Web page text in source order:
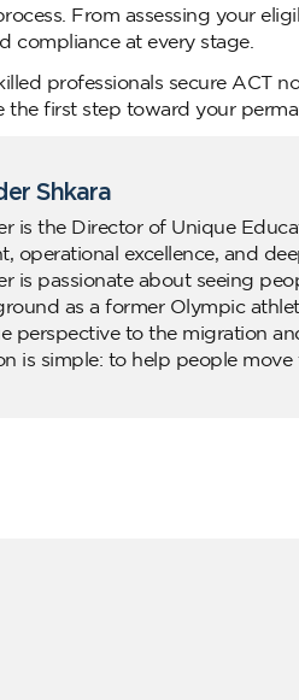
From assessing your
compliance at every stage.
professionals secure ACT
the first step toward your
Shkara
is the Director of Unique
operational excellence, and
is passionate about seeing
as a former Olympic
perspective to the migration
is simple: to help people